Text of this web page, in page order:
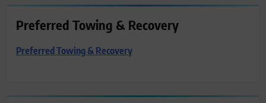
Preferred Towing & Recovery
Preferred Towing & Recovery